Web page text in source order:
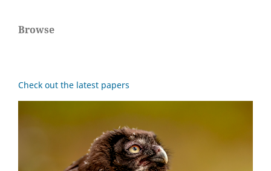
Browse
Check out the latest papers